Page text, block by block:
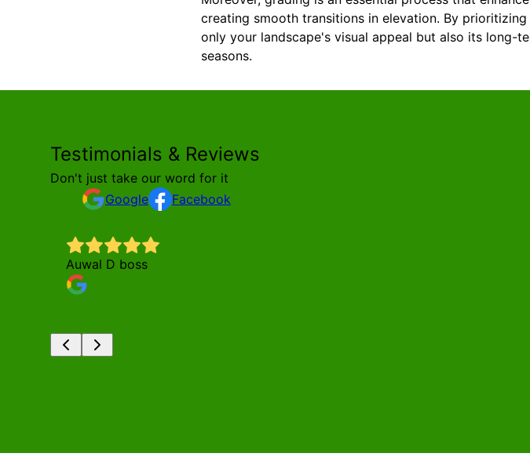
creating smooth transitions in elevation. By
only your landscape's visual appeal but also its long-
seasons.
Testimonials & Reviews
Don't just take our word for it
Google
Facebook
Auwal D boss